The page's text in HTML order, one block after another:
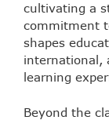
cultivating a
commitment
shapes
international,
learning
Beyond the